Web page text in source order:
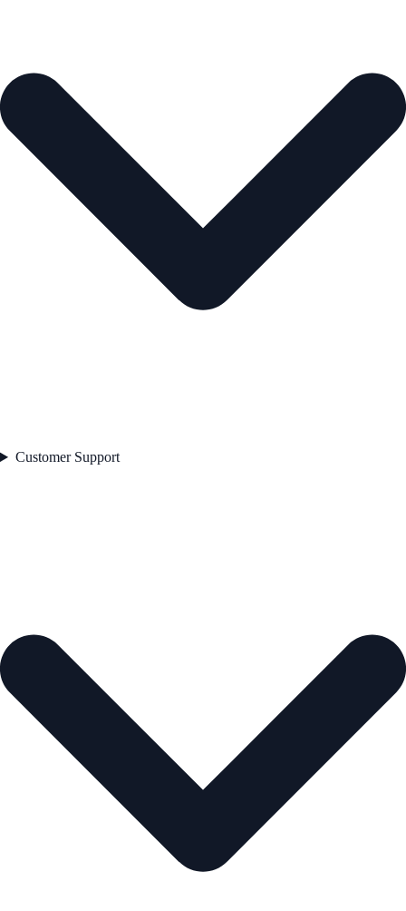
Customer Support